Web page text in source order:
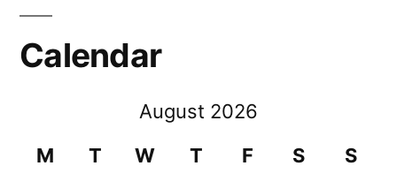
Calendar
August 2026
M
T W T F S S